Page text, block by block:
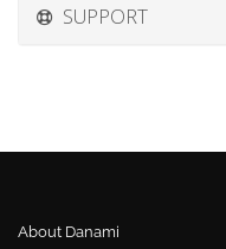
SUPPORT
About Danami